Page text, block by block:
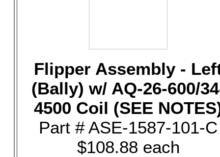
Flipper Assembly -
(Bally) w/ AQ-26-600/
4500 Coil (SEE
Part # ASE-1587-101-C
$108.88 each